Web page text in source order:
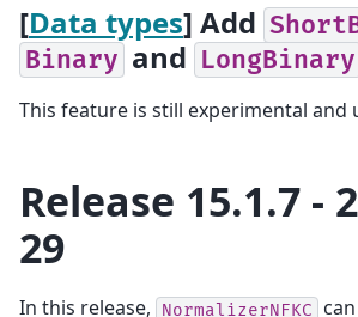
[Data types] Add
Binary and LongBinary
This feature is still experimental and
Release 15.1.7 -
29
In this release, NormalizerNFKC